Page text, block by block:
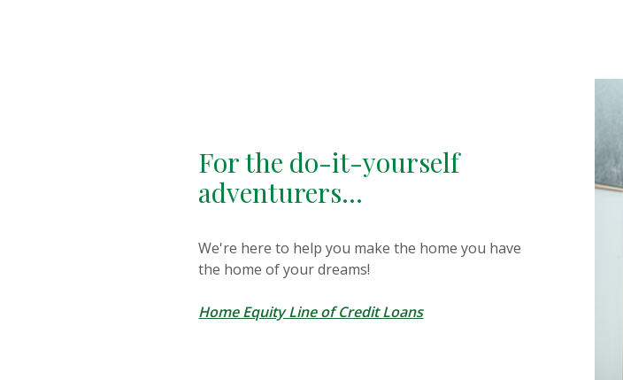
For the do-it-yourself
adventurers...
We're here to help you make the home you have
the home of your dreams!
Home Equity Line of Credit Loans